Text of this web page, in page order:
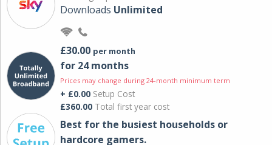
Downloads Unlimited
£30.00 per month
for 24 months
Prices may change during 24-month minimum term
+ £0.00 Setup Cost
£360.00 Total first year cost
Best for the busiest households or
hardcore gamers.